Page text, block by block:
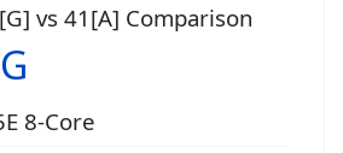
vs 41[A] Comparison
8-Core